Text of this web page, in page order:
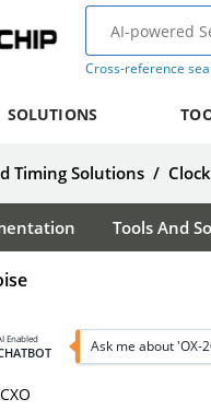
Cross-reference
SOLUTIONS
Timing Solutions /
Tools And
Enabled Ask me about 'OX-